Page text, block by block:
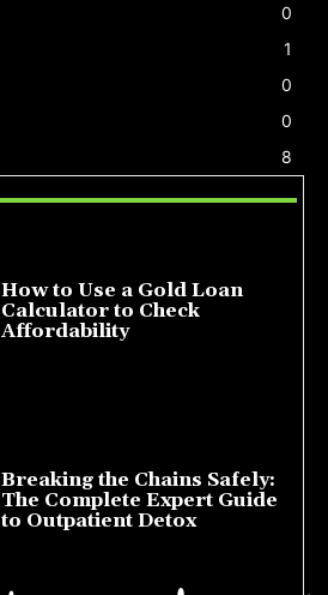
0
1
0
0
8
How to Use a Gold Loan
Calculator to Check
Affordability
Breaking the Chains Safely:
The Complete Expert Guide
to Outpatient Detox